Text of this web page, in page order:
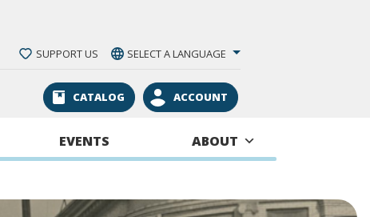
SUPPORT US SELECT A LANGUAGE
CATALOG ACCOUNT
EVENTS ABOUT